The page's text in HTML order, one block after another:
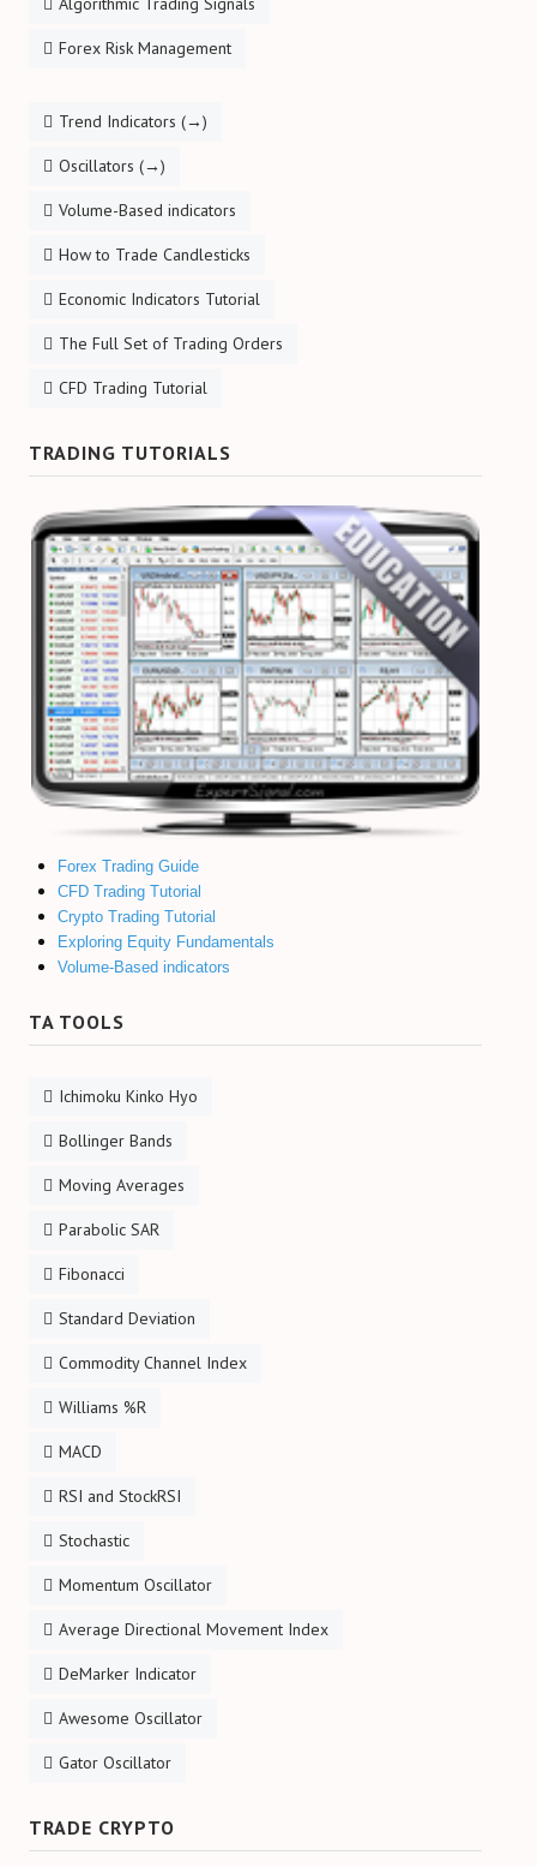
Forex Risk Management
Trend Indicators (→)
Oscillators (→)
Volume-Based indicators
How to Trade Candlesticks
Economic Indicators Tutorial
The Full Set of Trading Orders
CFD Trading Tutorial
TRADING TUTORIALS
Forex Trading Guide
CFD Trading Tutorial
Crypto Trading Tutorial
Exploring Equity Fundamentals
Volume-Based indicators
TA TOOLS
Ichimoku Kinko Hyo
Bollinger Bands
Moving Averages
Parabolic SAR
Fibonacci
Standard Deviation
Commodity Channel Index
Williams %R
MACD
RSI and StockRSI
Stochastic
Momentum Oscillator
Average Directional Movement Index
DeMarker Indicator
Awesome Oscillator
Gator Oscillator
TRADE CRYPTO